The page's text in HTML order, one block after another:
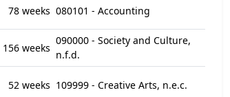
78 weeks 080101 - Accounting
156 weeks
090000 - Society and Culture,
n.f.d.
52 weeks 109999 - Creative Arts, n.e.c.